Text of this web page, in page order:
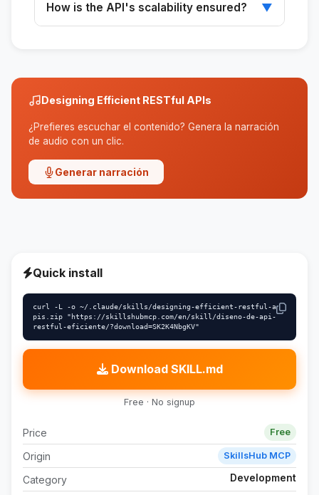
web development is recommended.
How is the API's scalability ensured? ▼
Designing Efficient RESTful APIs
¿Prefieres escuchar el contenido? Genera la narración
de audio con un clic.
Generar narración
Quick install
curl -L -o ~/.claude/skills/designing-efficient-restful-a
pis.zip "https://skillshubmcp.com/en/skill/diseno-de-api-
restful-eficiente/?download=SK2K4NbgKV"
Download SKILL.md
Free · No signup
Price Free
Origin SkillsHub MCP
Category Development